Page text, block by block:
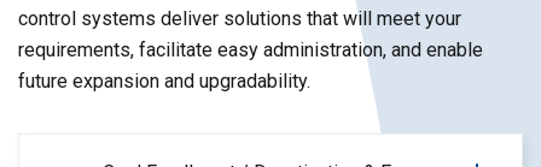
control systems deliver solutions that will meet your
requirements, facilitate easy administration, and enable
future expansion and upgradability.